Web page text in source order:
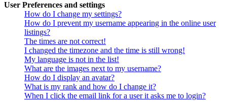
User Preferences and settings
How do I change my settings?
How do I prevent my username appearing in the online user
listings?
The times are not correct!
I changed the timezone and the time is still wrong!
My language is not in the list!
What are the images next to my username?
How do I display an avatar?
What is my rank and how do I change it?
When I click the email link for a user it asks me to login?